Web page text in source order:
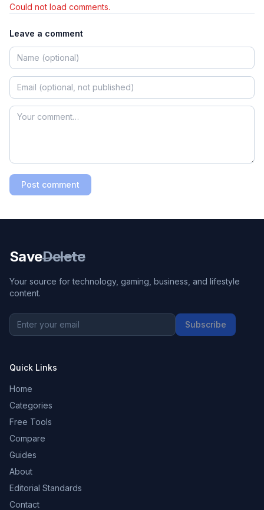
Could not load comments.
Leave a comment
Post comment
SaveDelete
Your source for technology, gaming, business, and lifestyle
content.
Subscribe
Quick Links
Home
Categories
Free Tools
Compare
Guides
About
Editorial Standards
Contact